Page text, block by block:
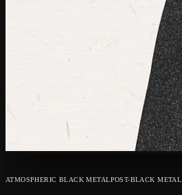
ATMOSPHERIC BLACK METALPOST-BLACK METAL